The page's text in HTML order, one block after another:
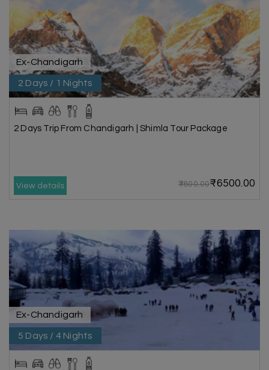
Ex-Chandigarh
2 Days / 1 Nights
2 Days Trip From Chandigarh | Shimla Tour Package
View details ₹7800.00₹6500.00
Ex-Chandigarh
5 Days / 4 Nights